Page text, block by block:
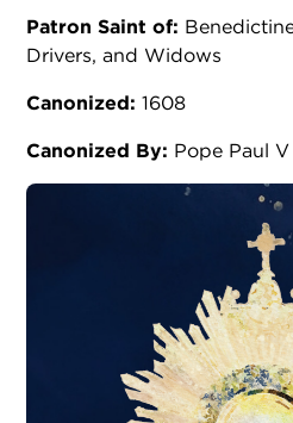
Patron Saint of:
Drivers, and Widows
Canonized: 1608
Canonized By: Pope Paul V